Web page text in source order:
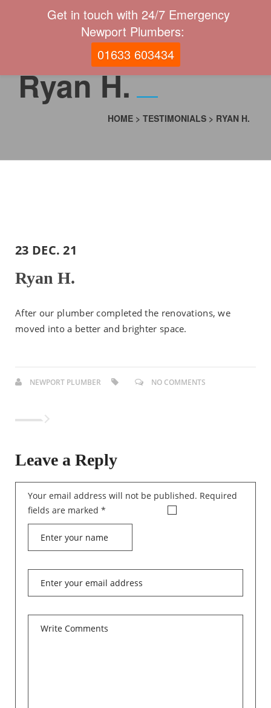
Ryan H.
HOME > TESTIMONIALS > RYAN H.
23 DEC. 21
Ryan H.
After our plumber completed the renovations, we
moved into a better and brighter space.
NEWPORT PLUMBER NO COMMENTS
Leave a Reply
Your email address will not be published. Required
fields are marked *
Get in touch with 24/7 Emergency
Newport Plumbers:
01633 603434